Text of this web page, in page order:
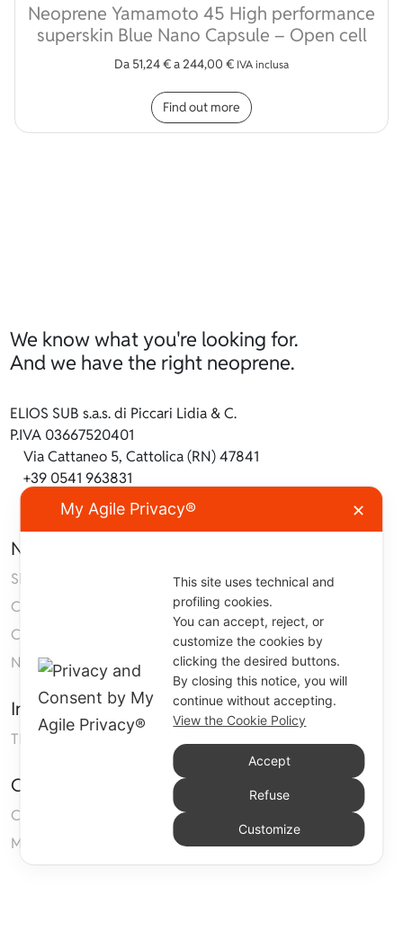
Neoprene Yamamoto 45 High performance
superskin Blue Nano Capsule – Open cell
Da 51,24€a244,00 € IVA inclusa
Find out more
We know what you're looking for.
And we have the right neoprene.
ELIOS SUB s.a.s. di Piccari Lidia & C.
P.IVA 03667520401
Via Cattaneo 5, Cattolica (RN) 47841
+39 0541 963831
info@ilneoprene.it
Navigation
Shop
Company
Contact us
Neoprene
Information
TERMS AND CONDITIONS OF SALE
Customers Area
Cart
My account
My Agile Privacy® ✕
This site uses technical and
profiling cookies.
You can accept, reject, or
customize the cookies by
clicking the desired buttons.
By closing this notice, you will
continue without accepting.
View the Cookie Policy
Accept
Refuse
Customize